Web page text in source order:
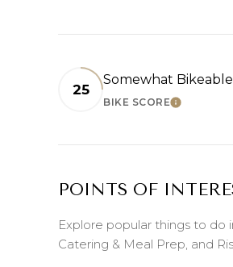
25
Somewhat Bikeable
BIKE SCORELEARN
POINTS OF
Explore popular things to do
Catering & Meal Prep, and